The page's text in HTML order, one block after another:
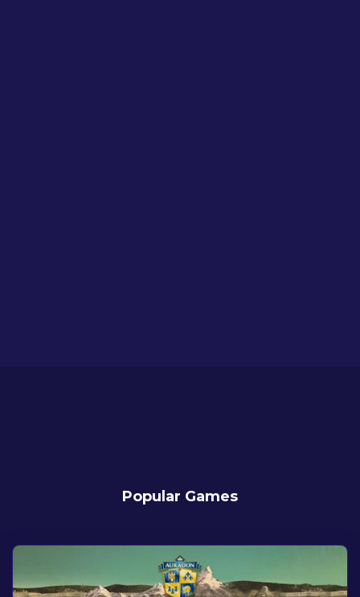
Popular Games